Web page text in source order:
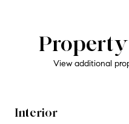
View additional
Interior